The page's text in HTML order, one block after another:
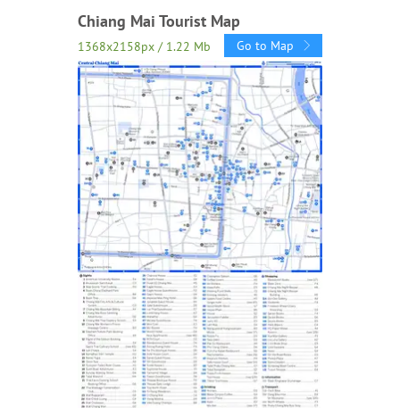
Chiang Mai Tourist Map
1368x2158px / 1.22 Mb Go to Map